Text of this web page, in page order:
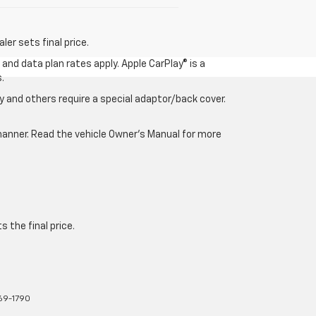
sets final price.
data plan rates apply. Apple CarPlay® is a
others require a special adaptor/back cover.
Read the vehicle Owner’s Manual for more
the final price.
1790